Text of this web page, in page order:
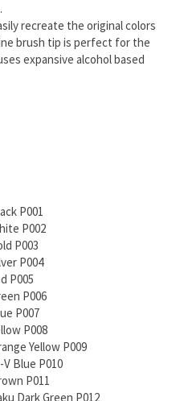
recreate the original colors
brush tip is perfect for the
expansive alcohol based
P001
P002
P003
P004
P005
P006
P007
P008
Yellow P009
V Blue P010
P011
Dark Green P012